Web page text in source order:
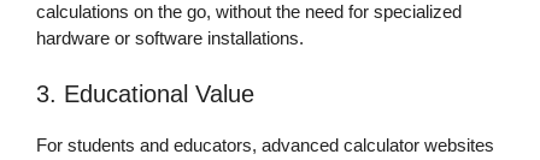
calculations on the go, without the need for specialized
hardware or software installations.
3. Educational Value
For students and educators, advanced calculator websites